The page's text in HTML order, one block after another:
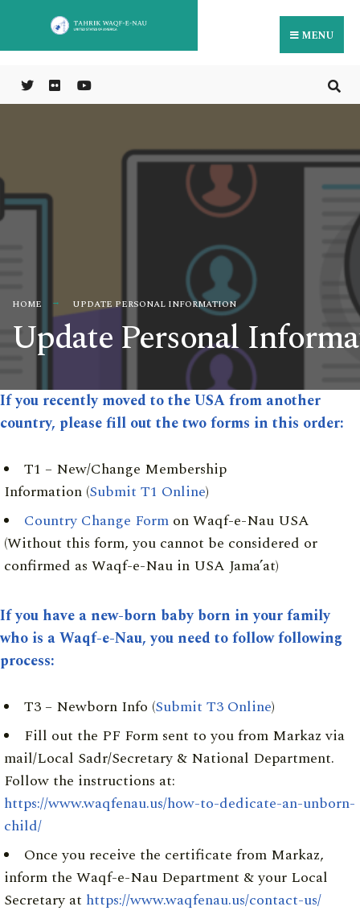
MENU
HOME UPDATE PERSONAL INFORMATION
Update Personal
If you recently moved to the USA from another
country, please fill out the two forms in this order:
T1 – New/Change Membership
Information (Submit T1 Online)
Country Change Form on Waqf-e-Nau USA
(Without this form, you cannot be considered or
confirmed as Waqf-e-Nau in USA Jama’at)
If you have a new-born baby born in your family
who is a Waqf-e-Nau, you need to follow following
process:
T3 – Newborn Info (Submit T3 Online)
Fill out the PF Form sent to you from Markaz via
mail/Local Sadr/Secretary & National Department.
Follow the instructions at:
https://www.waqfenau.us/how-to-dedicate-an-unborn-
child/
Once you receive the certificate from Markaz,
inform the Waqf-e-Nau Department & your Local
Secretary at https://www.waqfenau.us/contact-us/